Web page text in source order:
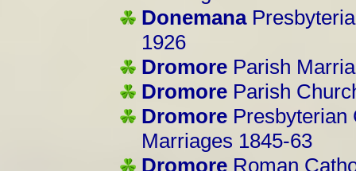
Donemana
1926
Dromore Parish
Dromore Parish
Dromore Presbyterian
Marriages 1845-63
Dromore Roman